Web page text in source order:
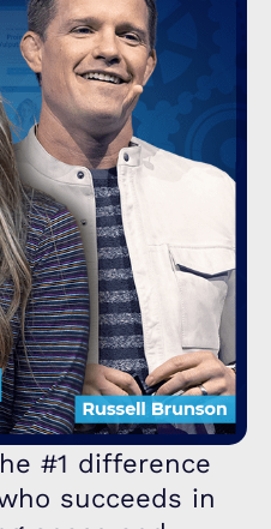
#1 difference
succeeds in